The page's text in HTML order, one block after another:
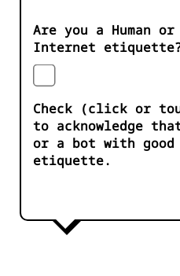
Are you a Human
Internet
Check (click or
to acknowledge
or a bot with
etiquette.